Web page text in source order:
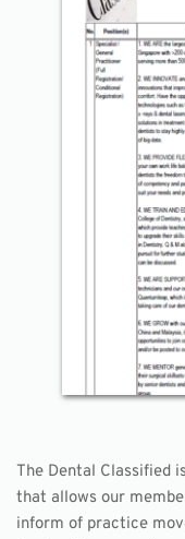
The Dental Classified
that allows our
inform of practice